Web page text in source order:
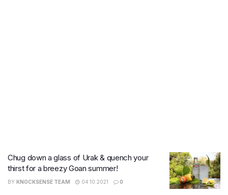
Chug down a glass of Urak & quench your
thirst for a breezy Goan summer!
BY KNOCKSENSE TEAM 04.10.2021 0